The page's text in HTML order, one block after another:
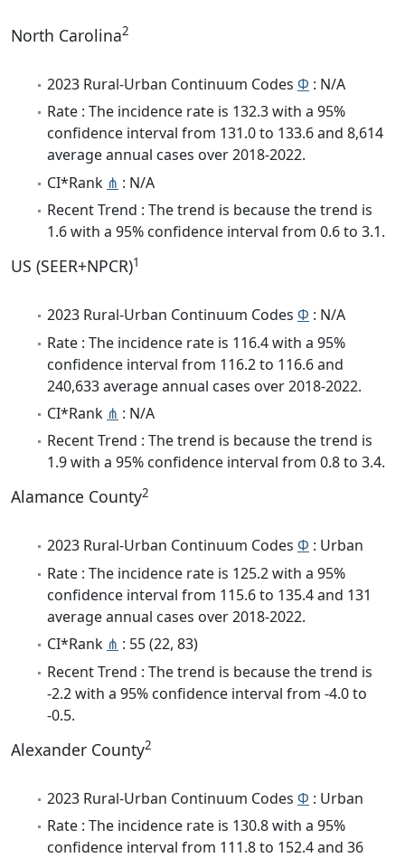
North Carolina2
2023 Rural-Urban Continuum Codes Φ : N/A
Rate : The incidence rate is 132.3 with a 95%
confidence interval from 131.0 to 133.6 and 8,614
average annual cases over 2018-2022.
CI*Rank ⋔ : N/A
Recent Trend : The trend is because the trend is
1.6 with a 95% confidence interval from 0.6 to 3.1.
US (SEER+NPCR)1
2023 Rural-Urban Continuum Codes Φ : N/A
Rate : The incidence rate is 116.4 with a 95%
confidence interval from 116.2 to 116.6 and
240,633 average annual cases over 2018-2022.
CI*Rank ⋔ : N/A
Recent Trend : The trend is because the trend is
1.9 with a 95% confidence interval from 0.8 to 3.4.
Alamance County2
2023 Rural-Urban Continuum Codes Φ : Urban
Rate : The incidence rate is 125.2 with a 95%
confidence interval from 115.6 to 135.4 and 131
average annual cases over 2018-2022.
CI*Rank ⋔ : 55 (22, 83)
Recent Trend : The trend is because the trend is
-2.2 with a 95% confidence interval from -4.0 to
-0.5.
Alexander County2
2023 Rural-Urban Continuum Codes Φ : Urban
Rate : The incidence rate is 130.8 with a 95%
confidence interval from 111.8 to 152.4 and 36